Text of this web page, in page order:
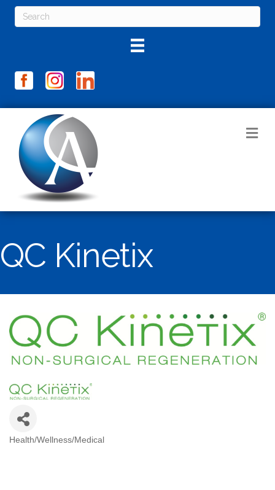
QC Kinetix
Health/Wellness/Medical